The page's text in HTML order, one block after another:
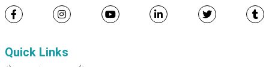
Quick Links